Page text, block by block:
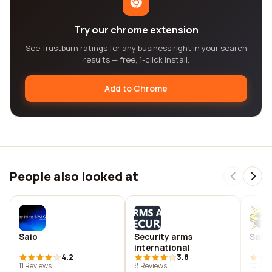
Try our chrome extension
See Trustburn ratings for any business right in your search
results — free, 1-click install.
Add to Chrome
People also looked at
Saio
4.2
11 Reviews
Security arms
international
3.8
8 Reviews
10